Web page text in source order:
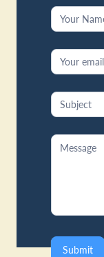
Contact
Us
Submit